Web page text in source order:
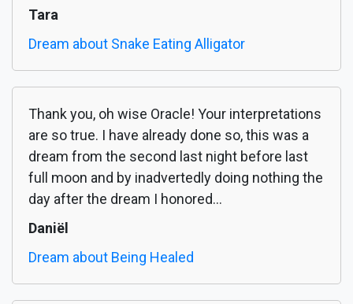
Tara
Dream about Snake Eating Alligator
Thank you, oh wise Oracle! Your interpretations
are so true. I have already done so, this was a
dream from the second last night before last
full moon and by inadvertedly doing nothing the
day after the dream I honored...
Daniël
Dream about Being Healed